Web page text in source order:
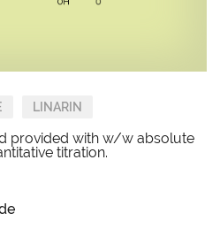
LINARIN
provided with w/w absolute
titration.